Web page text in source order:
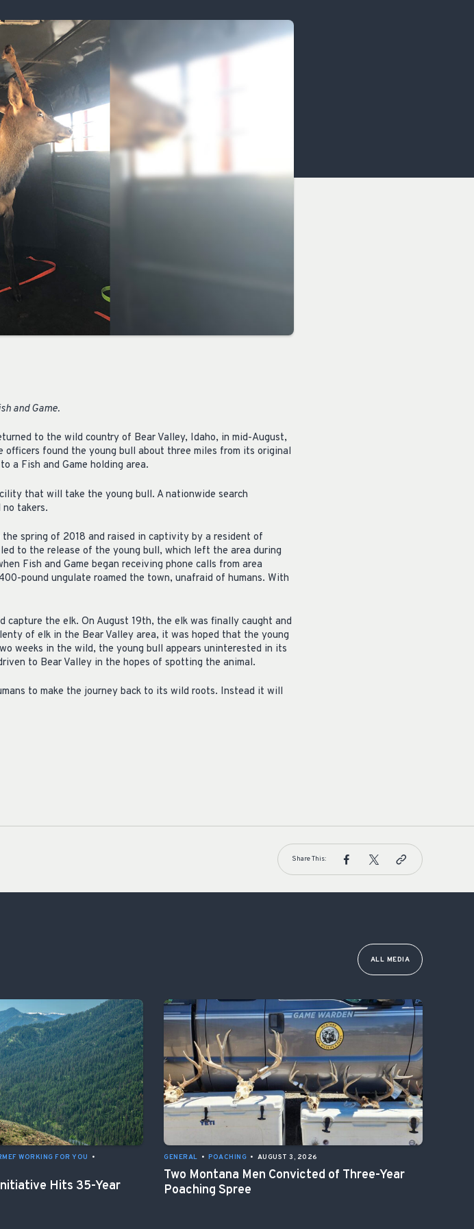
ISSUES & ADVOCACY
and Game.
to the wild country of Bear Valley, Idaho, in mid-August,
officers found the young bull about three miles from its original
a Fish and Game holding area.
that will take the young bull. A nationwide search
takers.
spring of 2018 and raised in captivity by a resident of
to the release of the young bull, which left the area during
Fish and Game began receiving phone calls from area
pound ungulate roamed the town, unafraid of humans. With
the elk. On August 19th, the elk was finally caught and
of elk in the Bear Valley area, it was hoped that the young
weeks in the wild, the young bull appears uninterested in its
to Bear Valley in the hopes of spotting the animal.
to make the journey back to its wild roots. Instead it will
Share This:
ALL MEDIA
WORKING FOR YOU
•
Hits 35-Year
GENERAL • POACHING • AUGUST 3, 2026
Two Montana Men Convicted of Three-Year
Poaching Spree